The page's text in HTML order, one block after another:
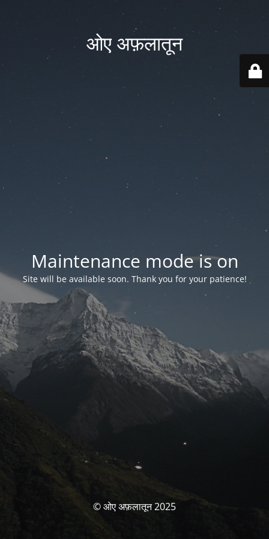
ओए अफ़लातून
Maintenance mode is on
Site will be available soon. Thank you for your patience!
© ओए अफ़लातून 2025